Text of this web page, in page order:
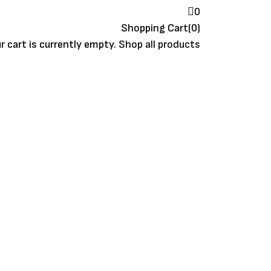
0
Shopping Cart(0)
cart is currently empty. Shop all products